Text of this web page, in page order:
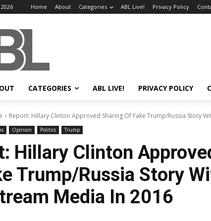
Home About Categories ABL Live! Privacy Policy
CATEGORIES ABL LIVE! PRIVACY POLICY
Report: Hillary Clinton Approved Sharing Of Fake Trump/Russia Story
Opinion Politics Trump
Hillary Clinton
Trump/Russia Story
Media In 2016